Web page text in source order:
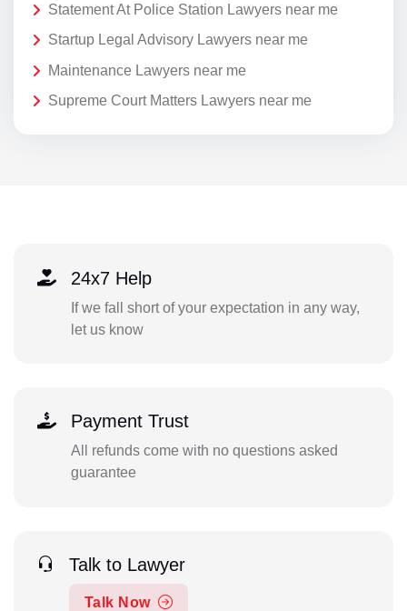
Statement At Police Station Lawyers near me
Startup Legal Advisory Lawyers near me
Maintenance Lawyers near me
Supreme Court Matters Lawyers near me
24x7 Help
If we fall short of your expectation in any way,
let us know
Payment Trust
All refunds come with no questions asked
guarantee
Talk to Lawyer
Talk Now